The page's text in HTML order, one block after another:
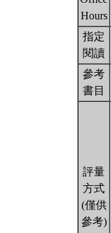
Hours
指定
閱讀
參考
書目
評量
方式
(僅供
參考)